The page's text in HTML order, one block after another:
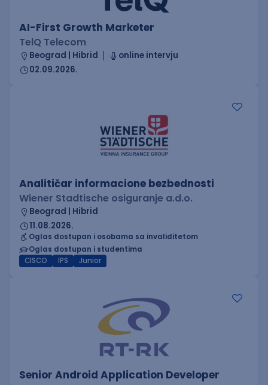
AI-First Growth Marketer
TelQ Telecom
Beograd | Hibrid
online intervju
02.09.2026.
Analitičar informacione bezbednosti
Wiener Stadtische osiguranje a.d.o.
Beograd | Hibrid
11.08.2026.
Oglas dostupan i osobama sa invaliditetom
Oglas dostupan i studentima
CISCO
IPS Junior
Senior Android Application Developer